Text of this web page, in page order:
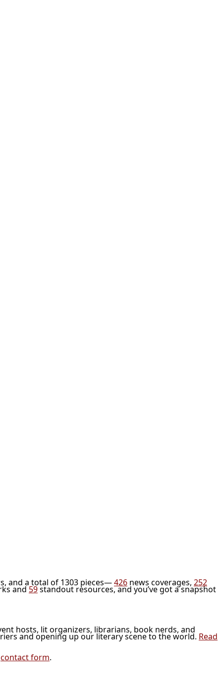
and a total of 1303 pieces—426 news coverages, 252
and59standout resources, and you’ve got a snapshot
hosts, lit organizers, librarians, book nerds, and
and opening up our literary scene to the world. Read
contact form.